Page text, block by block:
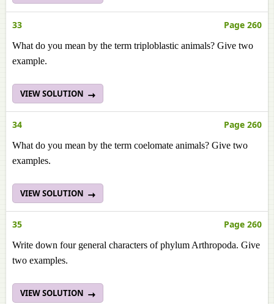
33 Page 260
What do you mean by the term triploblastic animals? Give two
example.
VIEW SOLUTION
34 Page 260
What do you mean by the term coelomate animals? Give two
examples.
VIEW SOLUTION
35 Page 260
Write down four general characters of phylum Arthropoda. Give
two examples.
VIEW SOLUTION